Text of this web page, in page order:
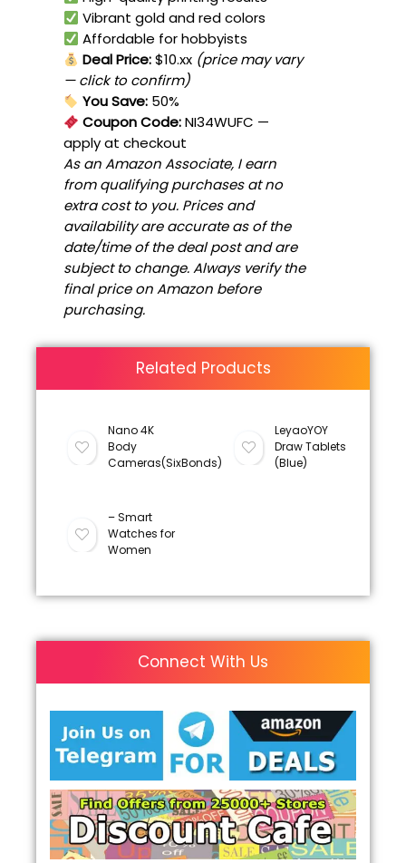
Vibrant gold and red colors
Affordable for hobbyists
Deal Price:$10.xx (price may vary
— click to confirm)
You Save: 50%
Coupon Code:NI34WUFC —
apply at checkout
As an Amazon Associate, I earn
from qualifying purchases at no
extra cost to you. Prices and
availability are accurate as of the
date/time of the deal post and are
subject to change. Always verify the
final price on Amazon before
purchasing.
Related Products
Nano 4K
Body
Cameras(SixBonds)
LeyaoYOY
Draw Tablets
(Blue)
– Smart
Watches for
Women
Connect With Us